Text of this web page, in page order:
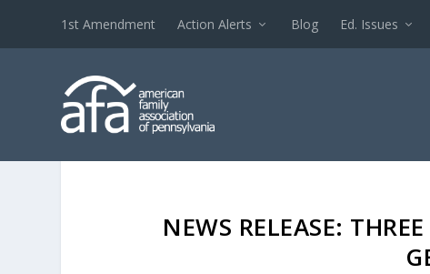
1st Amendment Action Alerts Blog Ed. Issues
NEWS RELEASE: